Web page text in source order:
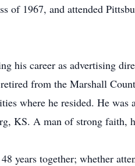
1967, and attended
his career as advertising
from the Marshall
where he resided. He was
KS. A man of strong faith,
years together; whether